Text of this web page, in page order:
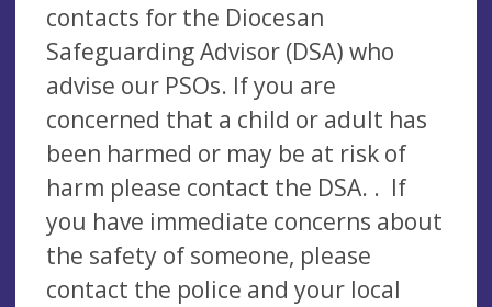
contacts for the Diocesan
Safeguarding Advisor (DSA) who
advise our PSOs. If you are
concerned that a child or adult has
been harmed or may be at risk of
harm please contact the DSA. . If
you have immediate concerns about
the safety of someone, please
contact the police and your local